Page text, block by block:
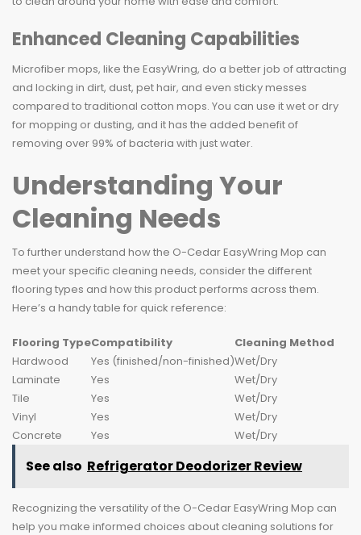
Enhanced Cleaning Capabilities
Microfiber mops, like the EasyWring, do a better job of attracting
and locking in dirt, dust, pet hair, and even sticky messes
compared to traditional cotton mops. You can use it wet or dry
for mopping or dusting, and it has the added benefit of
removing over 99% of bacteria with just water.
Understanding Your
Cleaning Needs
To further understand how the O-Cedar EasyWring Mop can
meet your specific cleaning needs, consider the different
flooring types and how this product performs across them.
Here’s a handy table for quick reference:
Flooring TypeCompatibility
Cleaning Method
Hardwood
Yes (finished/non-finished)Wet/Dry
Laminate
Yes
Wet/Dry
Tile
Yes
Wet/Dry
Vinyl
Yes
Wet/Dry
Concrete
Yes Wet/Dry
See also Refrigerator Deodorizer Review
Recognizing the versatility of the O-Cedar EasyWring Mop can
help you make informed choices about cleaning solutions for